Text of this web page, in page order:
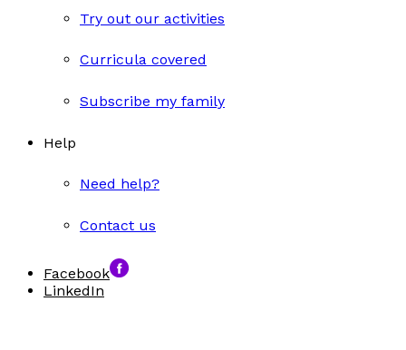
Try out our activities
Curricula covered
Subscribe my family
Help
Need help?
Contact us
Facebook
LinkedIn